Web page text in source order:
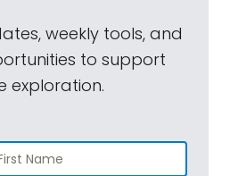
weekly tools, and
to support
exploration.